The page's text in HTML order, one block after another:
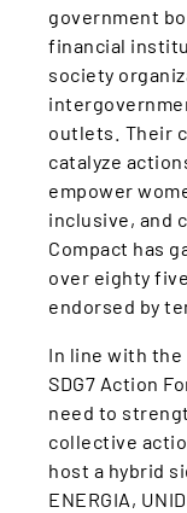
government
financial
society
outlets. Their
catalyze
empower
inclusive, and
Compact has
over eighty
endorsed by
In line with the
SDG7 Action
need to
collective
host a hybrid
ENERGIA,